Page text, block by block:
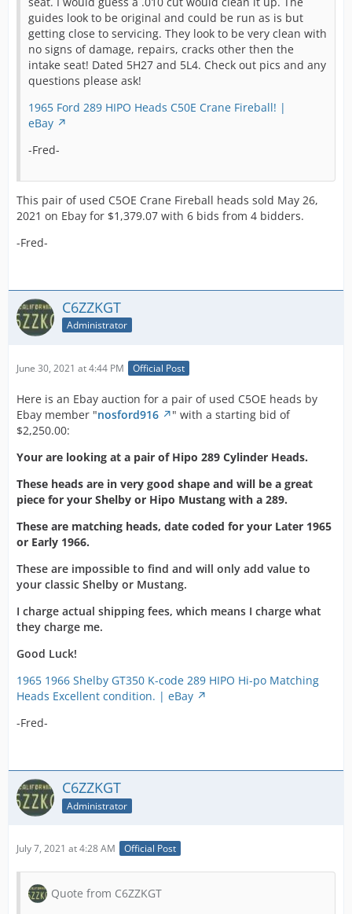
guides look to be original and could be run as is but
getting close to servicing. They look to be very clean with
no signs of damage, repairs, cracks other then the
intake seat! Dated 5H27 and 5L4. Check out pics and any
questions please ask!
1965 Ford 289 HIPO Heads C50E Crane Fireball! |
eBay
-Fred-
This pair of used C5OE Crane Fireball heads sold May 26,
2021 on Ebay for $1,379.07 with 6 bids from 4 bidders.
-Fred-
C6ZZKGT
Administrator
June 30, 2021 at 4:44 PM Official Post
Here is an Ebay auction for a pair of used C5OE heads by
Ebay member "nosford916
" with a starting bid of
$2,250.00:
Your are looking at a pair of Hipo 289 Cylinder Heads.
These heads are in very good shape and will be a great
piece for your Shelby or Hipo Mustang with a 289.
These are matching heads, date coded for your Later 1965
or Early 1966.
These are impossible to find and will only add value to
your classic Shelby or Mustang.
I charge actual shipping fees, which means I charge what
they charge me.
Good Luck!
1965 1966 Shelby GT350 K-code 289 HIPO Hi-po Matching
Heads Excellent condition. | eBay
-Fred-
C6ZZKGT
Administrator
July 7, 2021 at 4:28 AM Official Post
Quote from C6ZZKGT